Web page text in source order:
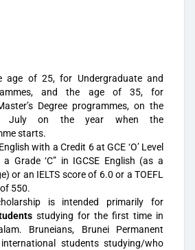
age of 25, for Undergraduate and
and the age of 35, for
Degree programmes, on the
on the year when the
starts.
with a Credit 6 at GCE ‘O’ Level
Grade ‘C” in IGCSE English (as a
or an IELTS score of 6.0 or a TOEFL
550.
is intended primarily for
studying for the first time in
Bruneians, Brunei Permanent
students studying/who